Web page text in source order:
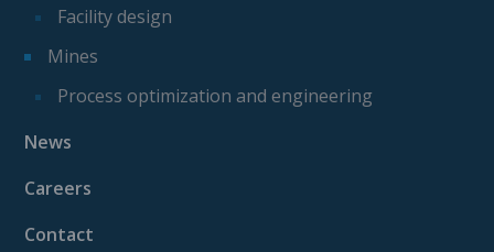
Facility design
Mines
Process optimization and engineering
News
Careers
Contact